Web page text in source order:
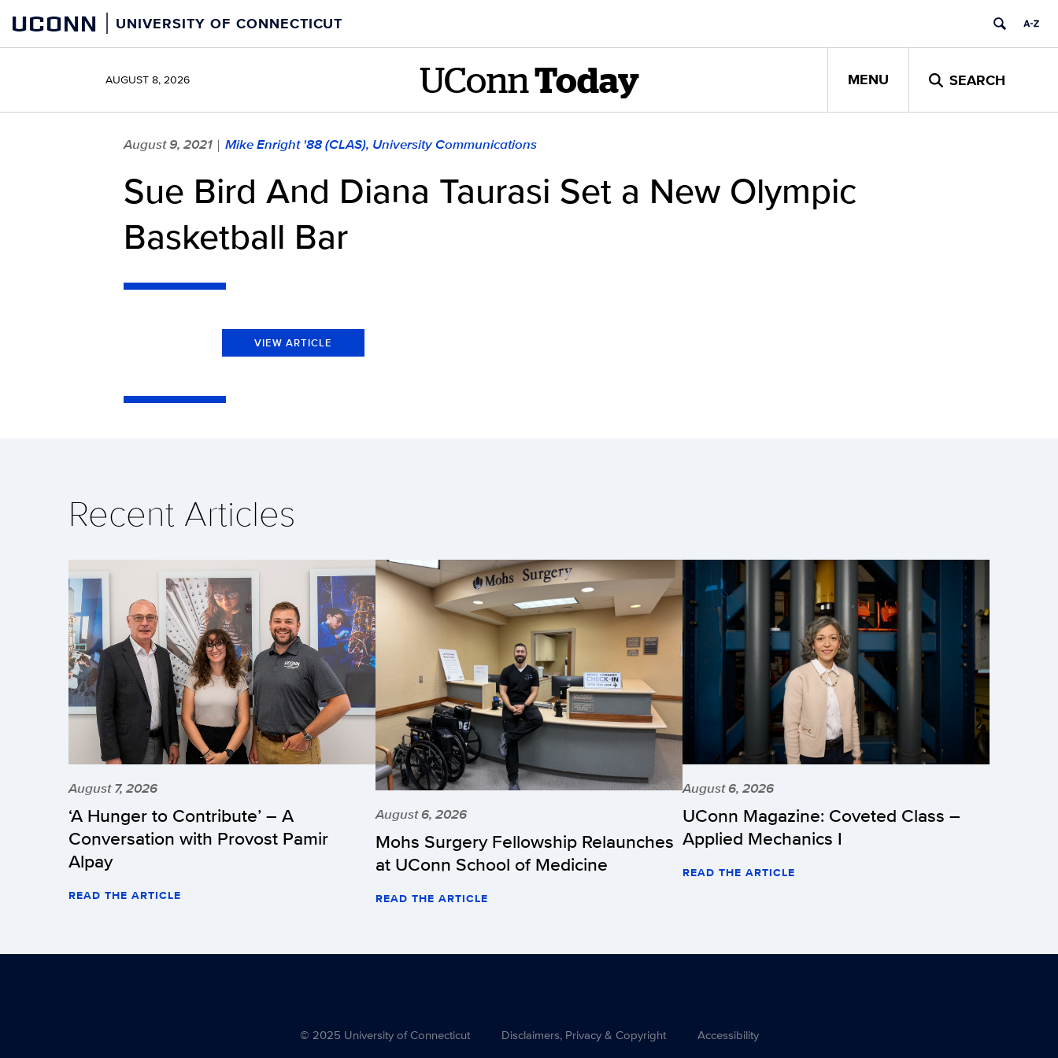
content
UCONN UNIVERSITY OF CONNECTICUT
AUGUST 8, 2026 UConn Today MENU SEARCH
August 9, 2021 | Mike Enright '88 (CLAS), University Communications
Sue Bird And Diana Taurasi Set a New Olympic
Basketball Bar
VIEW ARTICLE
Recent Articles
August 7, 2026
‘A Hunger to Contribute’ – A
Conversation with Provost Pamir
Alpay
READ THE ARTICLE
August 6, 2026
Mohs Surgery Fellowship Relaunches
at UConn School of Medicine
READ THE ARTICLE
August 6, 2026
UConn Magazine: Coveted Class –
Applied Mechanics I
READ THE ARTICLE
© 2025 University of Connecticut Disclaimers, Privacy & Copyright Accessibility